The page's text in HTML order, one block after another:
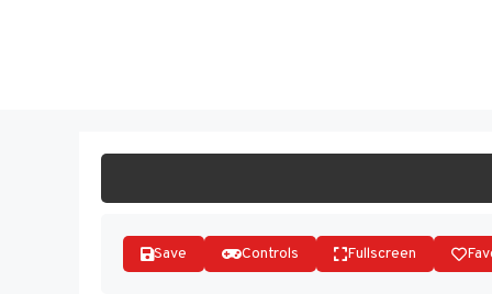
Save Controls Fullscreen